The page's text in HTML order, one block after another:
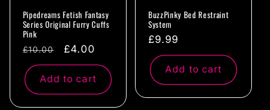
Pipedreams Fetish Fantasy
Series Original Furry Cuffs
Pink
Regular
price
£10.00
Sale
price
£4.00
Add to cart
BuzzPinky Bed Restraint
System
Regular
price
£9.99
Add to cart